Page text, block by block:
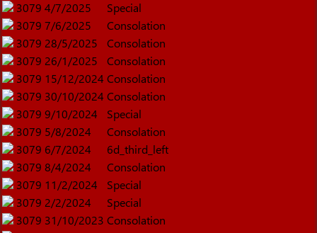
3079 4/7/2025
Special
3079 7/6/2025
Consolation
3079 28/5/2025
Consolation
3079 26/1/2025
Consolation
3079 15/12/2024 Consolation
3079 30/10/2024 Consolation
3079 9/10/2024
Special
3079 5/8/2024
Consolation
3079 6/7/2024
6d_third_left
3079 8/4/2024
Consolation
3079 11/2/2024
Special
3079 2/2/2024
Special
3079 31/10/2023 Consolation